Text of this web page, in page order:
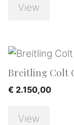
View
Breitling Colt
€ 2.150,00
View